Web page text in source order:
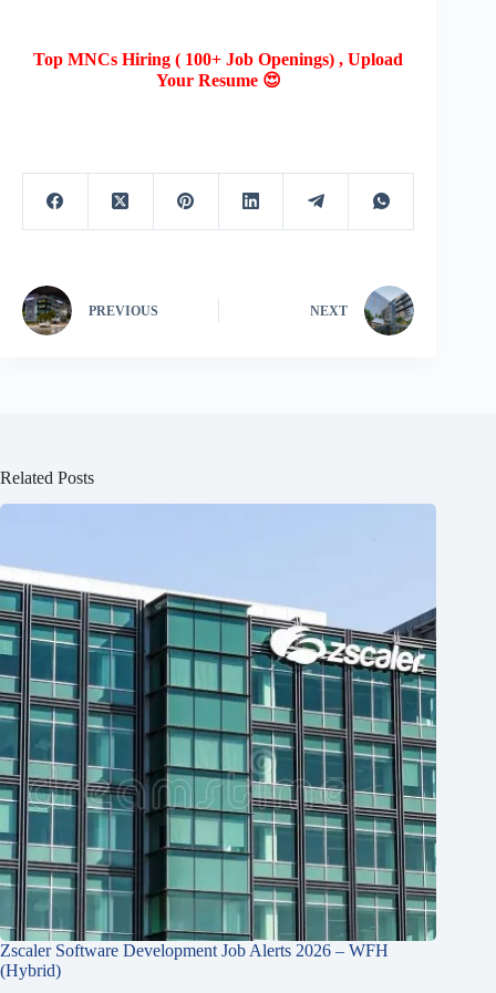
Top MNCs Hiring ( 100+ Job Openings) , Upload
Your Resume 😍
PREVIOUS NEXT
Related Posts
Zscaler Software Development Job Alerts 2026 – WFH
(Hybrid)